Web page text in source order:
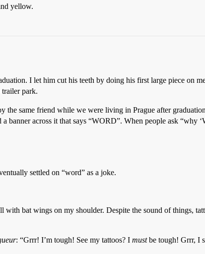
yellow.
I let him cut his teeth by doing his first large piece on
trailer park.
same friend while we were living in Prague after
across it that says “WORD”. When people ask “why
settled on “word” as a joke.
bat wings on my shoulder. Despite the sound of things,
: “Grrr! I’m tough! See my tattoos? I mustbe tough! Grrr, I